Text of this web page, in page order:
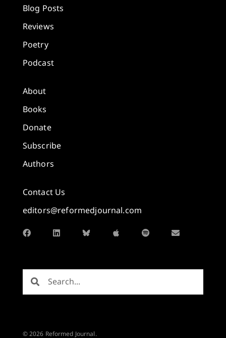
Blog Posts
Reviews
Poetry
Podcast
About
Books
Donate
Subscribe
Authors
Contact Us
editors@reformedjournal.com
© 2026 Reformed Journal.